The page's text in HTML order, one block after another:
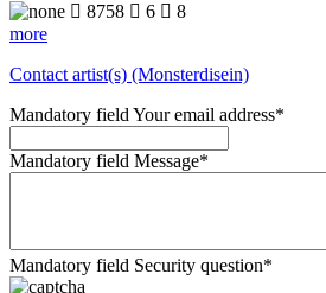
 8758  6  8
more
Contact artist(s) (Monsterdisein)
Mandatory field Your email address*
Mandatory field Message*
Mandatory field Security question*